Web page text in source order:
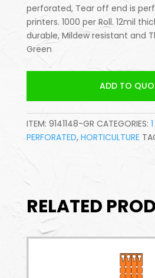
perforated, Tear off end is
printers. 1000 per Roll. 12mil
durable, Mildew resistant and
Green
ADD TO
ITEM: 9141148-GR CATEGORIES:
PERFORATED, HORTICULTURE
RELATED